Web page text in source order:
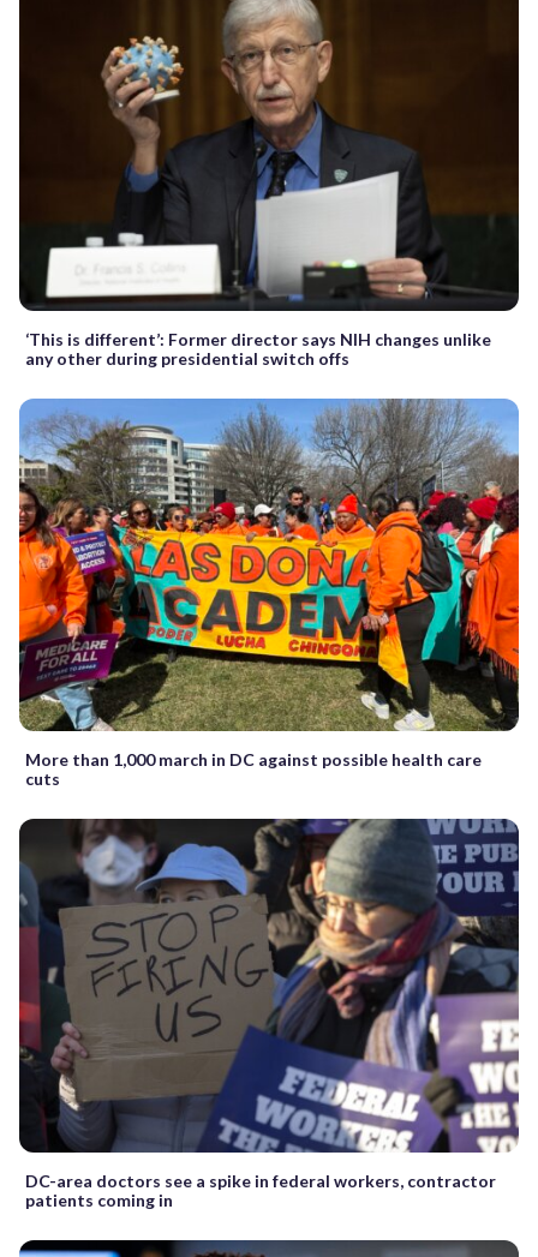
‘This is different’: Former director says NIH changes unlike
any other during presidential switch offs
More than 1,000 march in DC against possible health care
cuts
DC-area doctors see a spike in federal workers, contractor
patients coming in